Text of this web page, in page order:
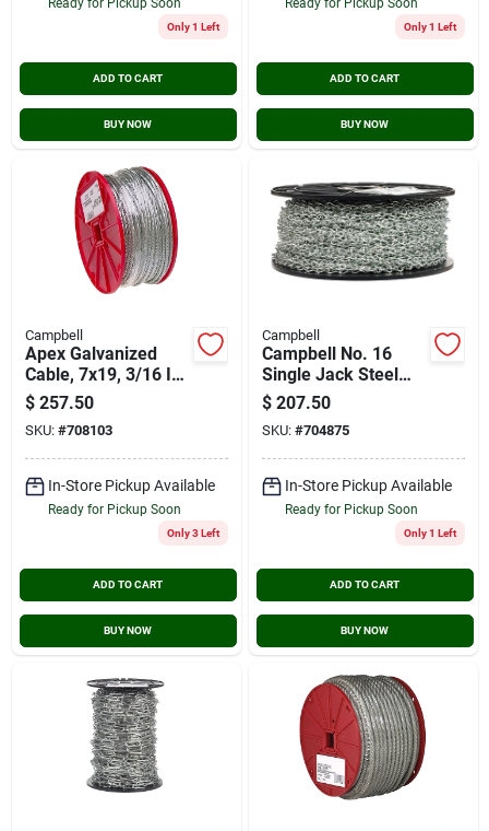
Only 1 Left
ADD TO CART
BUY NOW
Only 1 Left
ADD TO CART
BUY NOW
Campbell
Apex Galvanized
Cable, 7x19, 3/16 In.
X 250 Ft.
$ 257.50
SKU: #708103
In-Store Pickup Available
Ready for Pickup Soon
Only 3 Left
ADD TO CART
BUY NOW
Campbell
Campbell No. 16
Single Jack Steel
Chain 1/16 In.
Diameter X 250 Ft.
Length
$ 207.50
SKU: #704875
In-Store Pickup Available
Ready for Pickup Soon
Only 1 Left
ADD TO CART
BUY NOW